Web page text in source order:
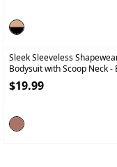
Sleek Sleeveless
Bodysuit with Scoop Neck-
$19.99